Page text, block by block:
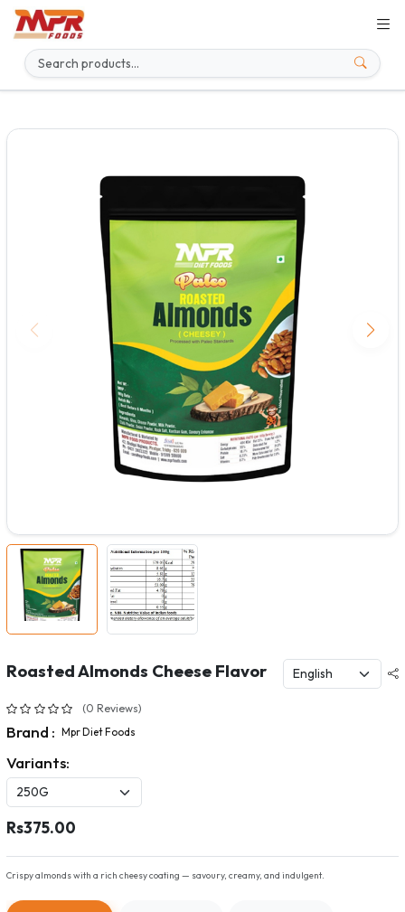
Roasted Almonds Cheese Flavor
(0 Reviews)
Brand : Mpr Diet Foods
Variants:
Rs375.00
Crispy almonds with a rich cheesy coating — savoury, creamy, and indulgent.